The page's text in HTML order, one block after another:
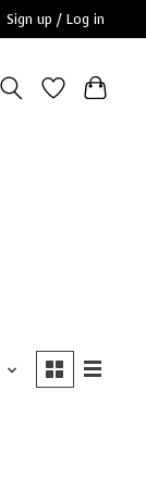
Sign up / Log in